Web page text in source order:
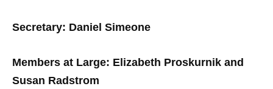
Secretary: Daniel Simeone
Members at Large: Elizabeth Proskurnik and
Susan Radstrom